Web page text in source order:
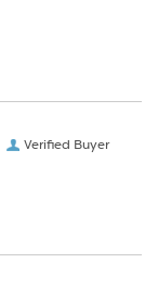
Verified Buyer